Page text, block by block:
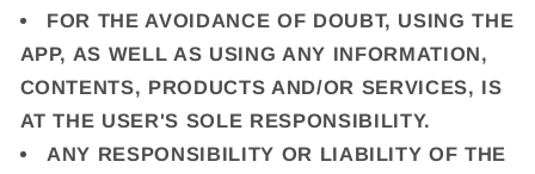
FOR THE AVOIDANCE OF DOUBT, USING THE
APP, AS WELL AS USING ANY INFORMATION,
CONTENTS, PRODUCTS AND/OR SERVICES, IS
AT THE USER'S SOLE RESPONSIBILITY.
ANY RESPONSIBILITY OR LIABILITY OF THE